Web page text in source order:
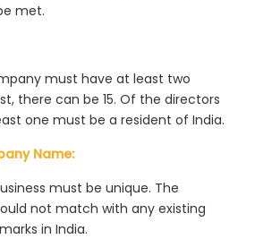
met.
must have at least two
there can be 15. Of the directors
one must be a resident of India.
Name:
must be unique. The
not match with any existing
in India.